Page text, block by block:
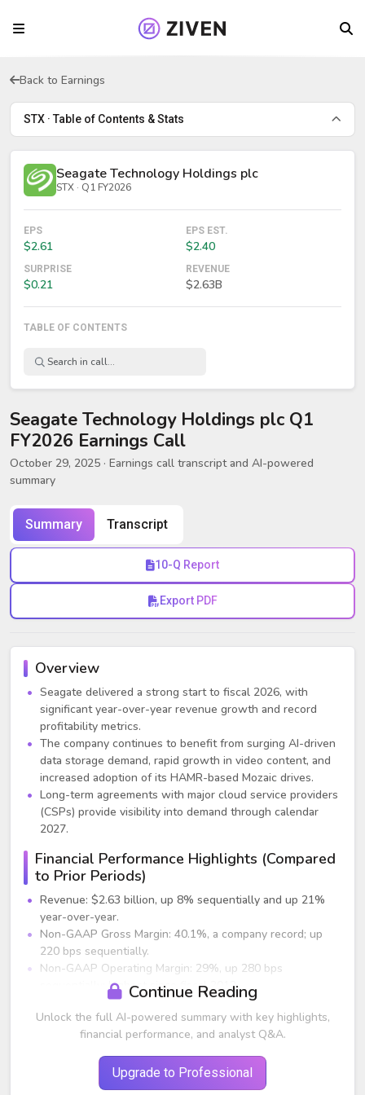
Back to Earnings
STX · Table of Contents & Stats
Seagate Technology Holdings plc
STX · Q1 FY2026
EPS
$2.61
EPS EST.
$2.40
SURPRISE
$0.21
REVENUE
$2.63B
TABLE OF CONTENTS
Seagate Technology Holdings plc Q1
FY2026 Earnings Call
October 29, 2025 · Earnings call transcript and AI-powered
summary
Summary Transcript
10-Q Report
Export PDF
Overview
Seagate delivered a strong start to fiscal 2026, with
significant year-over-year revenue growth and record
profitability metrics.
The company continues to benefit from surging AI-driven
data storage demand, rapid growth in video content, and
increased adoption of its HAMR-based Mozaic drives.
Long-term agreements with major cloud service providers
(CSPs) provide visibility into demand through calendar
2027.
Financial Performance Highlights (Compared
to Prior Periods)
Revenue: $2.63 billion, up 8% sequentially and up 21%
year-over-year.
Non-GAAP Gross Margin: 40.1%, a company record; up
220 bps sequentially.
Non-GAAP Operating Margin: 29%, up 280 bps
sequentially; highest since fiscal 2012.
Non-GAAP EPS: $2.61, above guidance; up sharply from
the previous year.
Exabyte Shipments: 182 EB, up 32% year-over-year.
Free Cash Flow: $427 million, flat sequentially but
expected to rise next quarter.
Dividend: Increased 3% to $0.74 per share.
Continue Reading
Unlock the full AI-powered summary with key highlights,
financial performance, and analyst Q&A.
Upgrade to Professional